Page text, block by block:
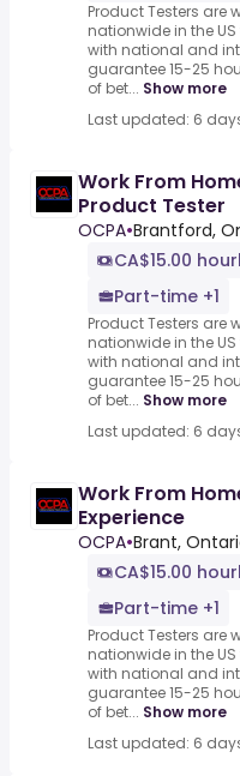
Product Testers are
nationwide in the
with national and
guarantee 15-25
of bet... Show more
Last updated: 6
Work From
Product Tester
OCPA•Brantford,
CA$15.00
Part-time +1
Product Testers are
nationwide in the
with national and
guarantee 15-25
of bet... Show more
Last updated: 6
Work From
Experience
OCPA•Brant,
CA$15.00
Part-time +1
Product Testers are
nationwide in the
with national and
guarantee 15-25
of bet... Show more
Last updated: 6